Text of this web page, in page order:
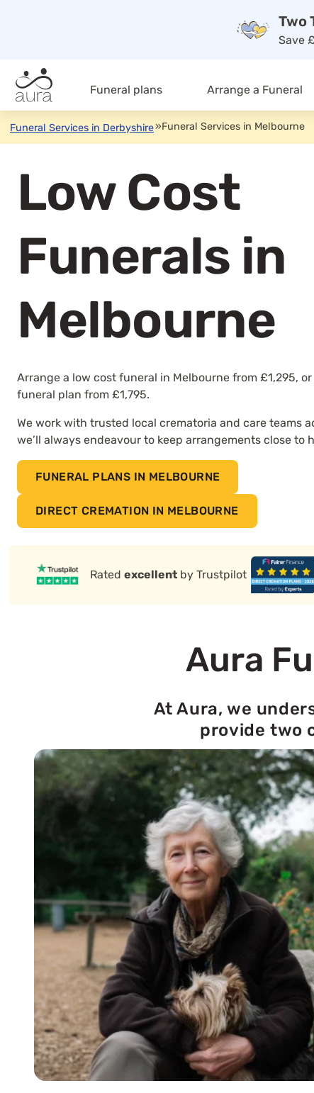
Two
Save
Funeral plans Arrange a Funeral
Funeral Services in Derbyshire»Funeral Services in Melbourne
Low Cost
Funerals in
Melbourne
Arrange a low cost funeral in Melbourne from £1,295,
funeral plan from £1,795.
We work with trusted local crematoria and care teams
we’ll always endeavour to keep arrangements close to
FUNERAL PLANS IN MELBOURNE
DIRECT CREMATION IN MELBOURNE
Rated excellentby Trustpilot
Aura
At Aura, we
provide two